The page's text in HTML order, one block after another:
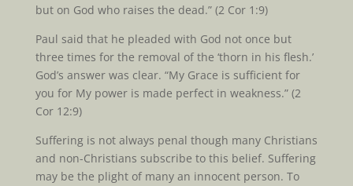
but on God who raises the dead.” (2 Cor 1:9)
Paul said that he pleaded with God not once but
three times for the removal of the ‘thorn in his flesh.’
God’s answer was clear. “My Grace is sufficient for
you for My power is made perfect in weakness.” (2
Cor 12:9)
Suffering is not always penal though many Christians
and non-Christians subscribe to this belief. Suffering
may be the plight of many an innocent person. To